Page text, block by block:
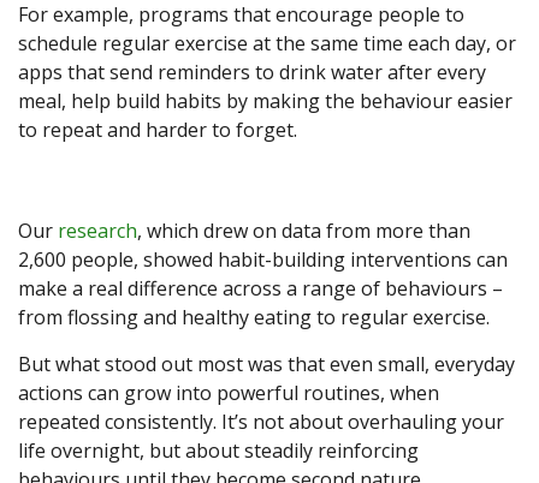
For example, programs that encourage people to
schedule regular exercise at the same time each day, or
apps that send reminders to drink water after every
meal, help build habits by making the behaviour easier
to repeat and harder to forget.
Our research, which drew on data from more than
2,600 people, showed habit-building interventions can
make a real difference across a range of behaviours –
from flossing and healthy eating to regular exercise.
But what stood out most was that even small, everyday
actions can grow into powerful routines, when
repeated consistently. It’s not about overhauling your
life overnight, but about steadily reinforcing